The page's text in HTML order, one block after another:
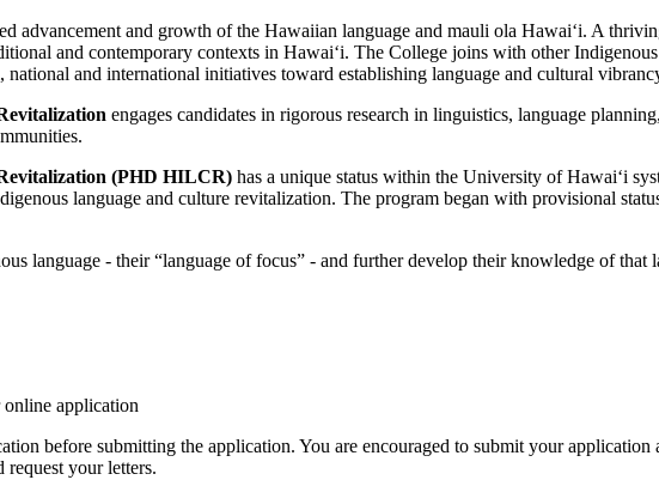
advancement and growth of the Hawaiian language and mauli ola Hawaiʻi. A
and contemporary contexts in Hawaiʻi. The College joins with other
and international initiatives toward establishing language and cultural
engages candidates in rigorous research in linguistics, language
(PHD HILCR) has a unique status within the University of Hawaiʻi
language and culture revitalization. The program began with provisional
language - their “language of focus” - and further develop their knowledge of that
application
before submitting the application. You are encouraged to submit your
your letters.